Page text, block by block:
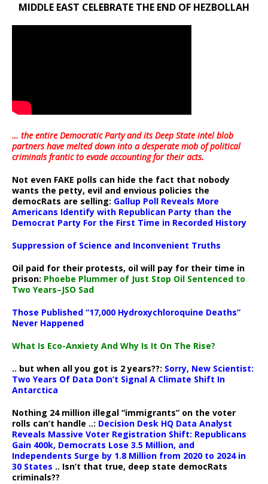
MIDDLE EAST CELEBRATE THE END OF HEZBOLLAH
… the entire Democratic Party and its Deep State intel blob
partners have melted down into adesperate mob of political
criminals frantic to evade accounting for their acts.
Not even FAKE polls can hide the fact that nobody
wants the petty, evil and envious policies the
democRats are selling: Gallup Poll Reveals More
Americans Identify with Republican Party than the
Democrat Party For the First Time in Recorded History
Suppression of Science and Inconvenient Truths
Oil paid for their protests, oil will pay for their time in
prison: Phoebe Plummer of Just Stop Oil Sentenced to
Two Years–JSO Sad
Those Published “17,000 Hydroxychloroquine Deaths”
Never Happened
What Is Eco-Anxiety And Why Is It On The Rise?
.. but when all you got is 2 years??: Sorry, New Scientist:
Two Years Of Data Don’t Signal A Climate Shift In
Antarctica
Nothing 24 million illegal “immigrants” on the voter
rolls can’t handle ..: Decision Desk HQ Data Analyst
Reveals Massive Voter Registration Shift: Republicans
Gain 400k, Democrats Lose 3.5 Million, and
Independents Surge by 1.8 Million from 2020 to 2024 in
30 States .. Isn’t that true, deep state democRats
criminals??